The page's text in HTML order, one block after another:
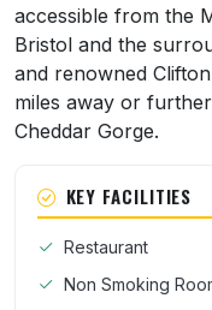
accessible from the
Bristol and the
and renowned
miles away or
Cheddar Gorge.
KEY FACILITIES
Restaurant
Non Smoking